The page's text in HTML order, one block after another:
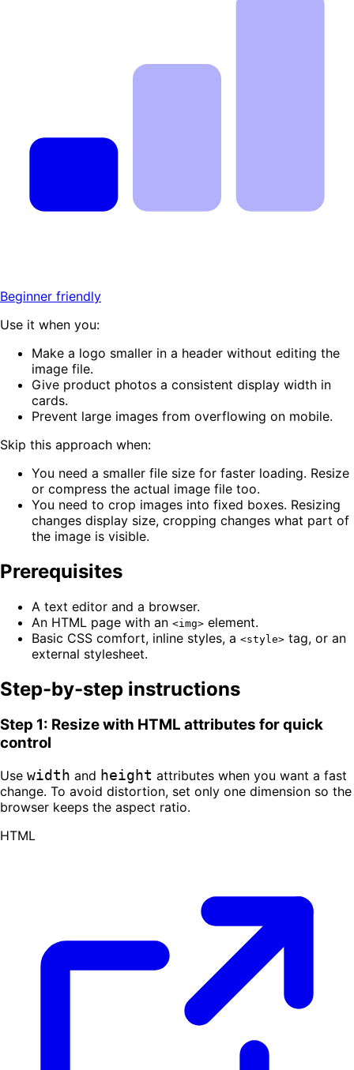
Beginner friendly
Use it when you:
Make a logo smaller in a header without editing the
image file.
Give product photos a consistent display width in
cards.
Prevent large images from overflowing on mobile.
Skip this approach when:
You need a smaller file size for faster loading. Resize
or compress the actual image file too.
You need to crop images into fixed boxes. Resizing
changes display size, cropping changes what part of
the image is visible.
Prerequisites
A text editor and a browser.
An HTML page with an <img> element.
Basic CSS comfort, inline styles, a <style> tag, or an
external stylesheet.
Step-by-step instructions
Step 1: Resize with HTML attributes for quick
control
Use width and height attributes when you want a fast
change. To avoid distortion, set only one dimension so the
browser keeps the aspect ratio.
HTML